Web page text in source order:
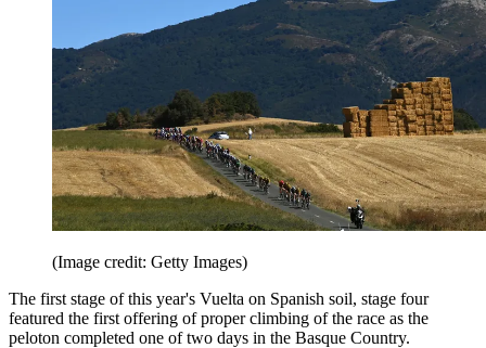
(Image credit: Getty Images)
The first stage of this year's Vuelta on Spanish soil, stage four
featured the first offering of proper climbing of the race as the
peloton completed one of two days in the Basque Country.